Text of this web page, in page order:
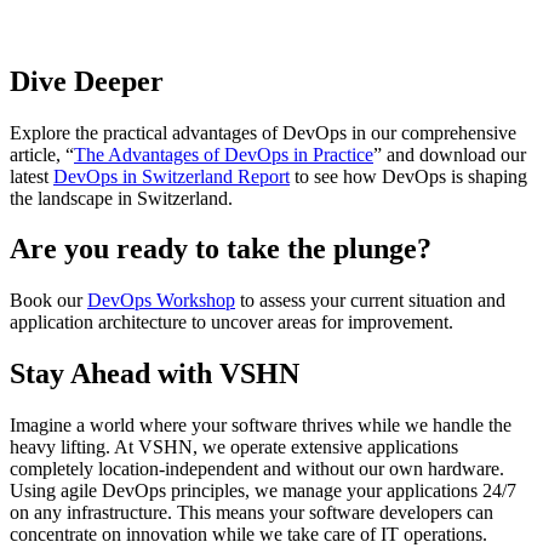
Dive Deeper
Explore the practical advantages of DevOps in our comprehensive
article, “The Advantages of DevOps in Practice” and download our
latest DevOps in Switzerland Report to see how DevOps is shaping
the landscape in Switzerland.
Are you ready to take the plunge?
Book ourDevOps Workshop to assess your current situation and
application architecture to uncover areas for improvement.
Stay Ahead with VSHN
Imagine a world where your software thrives while we handle the
heavy lifting. At VSHN, we operate extensive applications
completely location-independent and without our own hardware.
Using agile DevOps principles, we manage your applications 24/7
on any infrastructure. This means your software developers can
concentrate on innovation while we take care of IT operations.